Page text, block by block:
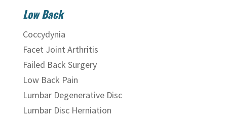
Low Back
Coccydynia
Facet Joint Arthritis
Failed Back Surgery
Low Back Pain
Lumbar Degenerative Disc
Lumbar Disc Herniation